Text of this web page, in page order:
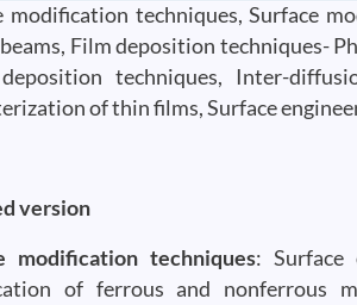
modification techniques, Surface
Film deposition techniques-
techniques, Inter-
of thin films, Surface
version
modification techniques: Surface
of ferrous and nonferrous